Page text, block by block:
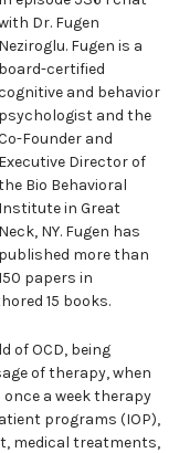
Dr. Fugen
Neziroglu. Fugen is a
board-certified
and behavior
psychologist and the
Founder and
Executive Director of
Bio Behavioral
Institute in Great
Neck, NY. Fugen has
published more than
papers in
15 books.
of OCD, being
of therapy, when
a week therapy
programs (IOP),
medical treatments,